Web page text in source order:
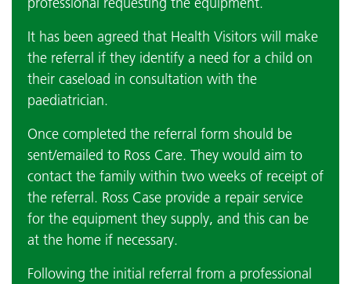
It has been agreed that Health Visitors will make
the referral if they identify a need for a child on
their caseload in consultation with the
paediatrician.
Once completed the referral form should be
sent/emailed to Ross Care. They would aim to
contact the family within two weeks of receipt of
the referral. Ross Case provide a repair service
for the equipment they supply, and this can be
at the home if necessary.
Following the initial referral from a professional